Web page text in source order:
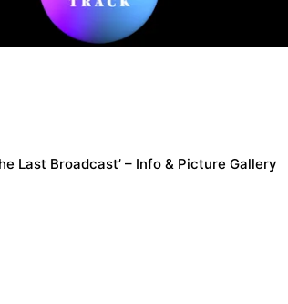
Last Broadcast’ – Info & Picture Gallery